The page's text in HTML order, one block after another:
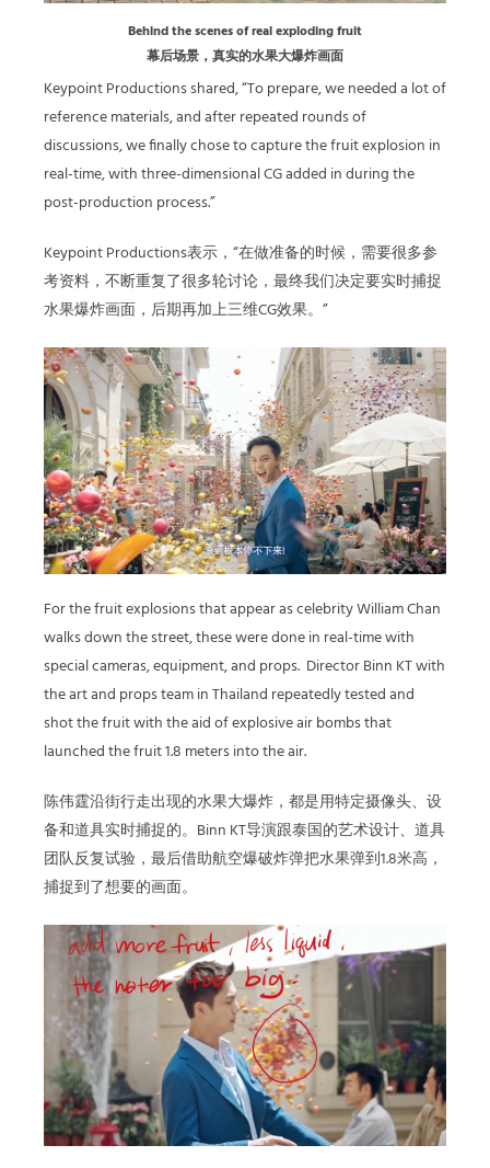
Behind the scenes of real exploding fruit
幕后场景，真实的水果大爆炸画面
Keypoint Productions shared, “To prepare, we needed a lot of
reference materials, and after repeated rounds of
discussions, we finally chose to capture the fruit explosion in
real-time, with three-dimensional CG added in during the
post-production process.”
Keypoint Productions表示，“在做准备的时候，需要很多参
考资料，不断重复了很多轮讨论，最终我们决定要实时捕捉
水果爆炸画面，后期再加上三维CG效果。”
For the fruit explosions that appear as celebrity William Chan
walks down the street, these were done in real-time with
special cameras, equipment, and props. Director Binn KT with
the art and props team in Thailand repeatedly tested and
shot the fruit with the aid of explosive air bombs that
launched the fruit 1.8 meters into the air.
陈伟霆沿街行走出现的水果大爆炸，都是用特定摄像头、设
备和道具实时捕捉的。Binn KT导演跟泰国的艺术设计、道具
团队反复试验，最后借助航空爆破炸弹把水果弹到1.8米高，
捕捉到了想要的画面。